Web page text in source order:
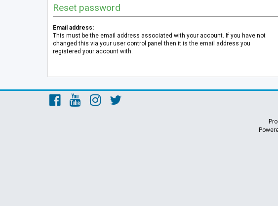
Reset password
Email address:
This must be the email address associated with your account. If you have not
changed this via your user control panel then it is the email address you
registered your account with.